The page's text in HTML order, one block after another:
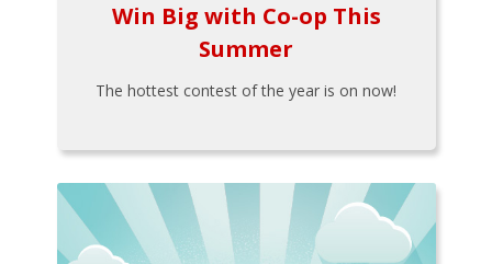
Win Big with Co-op This
Summer
The hottest contest of the year is on now!